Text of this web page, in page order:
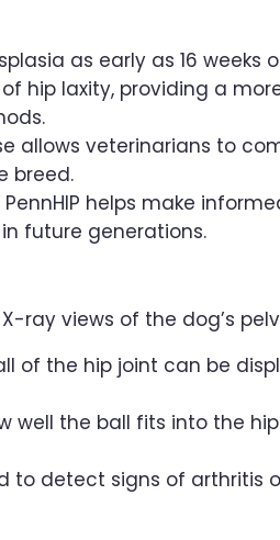
as early as 16 weeks
hip laxity, providing a
allows veterinarians to
breed.
helps make
future generations.
ray views of the dog’s
of the hip joint can be
well the ball fits into the
to detect signs of arthritis